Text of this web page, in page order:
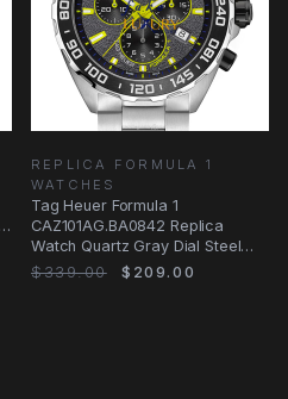
REPLICA FORMULA 1
WATCHES
Tag Heuer Formula 1
CAZ101AG.BA0842 Replica
Watch Quartz Gray Dial Steel
Bracelet
$339.00 $209.00